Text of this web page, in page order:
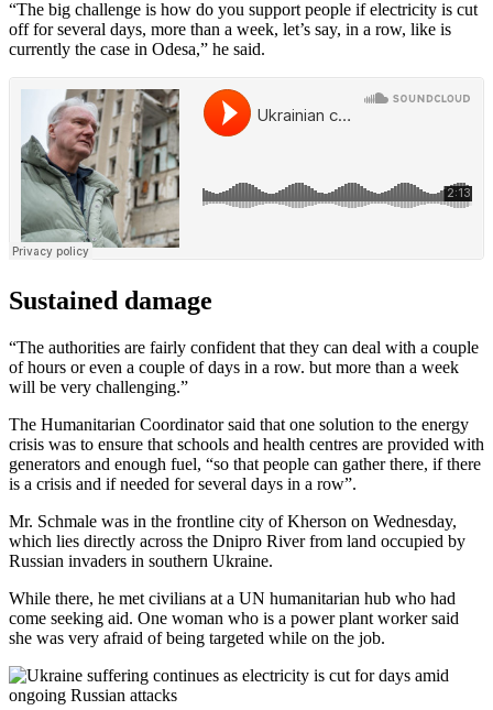
“The big challenge is how do you support people if electricity is cut
off for several days, more than a week, let’s say, in a row, like is
currently the case in Odesa,” he said.
Sustained damage
“The authorities are fairly confident that they can deal with a couple
of hours or even a couple of days in a row. but more than a week
will be very challenging.”
The Humanitarian Coordinator said that one solution to the energy
crisis was to ensure that schools and health centres are provided with
generators and enough fuel, “so that people can gather there, if there
is a crisis and if needed for several days in a row”.
Mr. Schmale was in the frontline city of Kherson on Wednesday,
which lies directly across the Dnipro River from land occupied by
Russian invaders in southern Ukraine.
While there, he met civilians at a UN humanitarian hub who had
come seeking aid. One woman who is a power plant worker said
she was very afraid of being targeted while on the job.